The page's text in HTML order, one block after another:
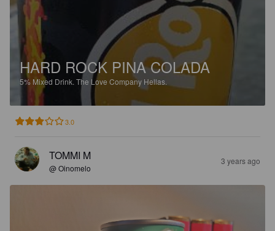
HARD ROCK PINA COLADA
5% Mixed Drink. The Love Company Hellas.
3.0
TOMMI M
@ Oinomelo
3 years ago